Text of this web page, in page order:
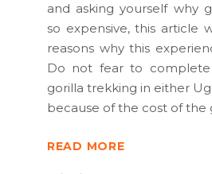
and asking yourself why
so expensive, this article
reasons why this
Do not fear to
gorilla trekking in either
because of the cost of the
READ MORE